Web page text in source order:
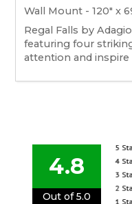
Wall Mount - 120" x
Regal Falls by
featuring four
attention and inspire
4.8
Out of 5.0